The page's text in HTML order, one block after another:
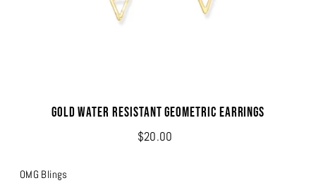
Gold Water Resistant Geometric Earrings
$20.00
OMG Blings